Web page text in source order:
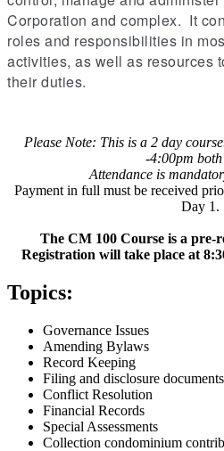
Corporation and complex. It
roles and responsibilities in
activities, as well as resources
their duties.
Please Note: This is a 2 day
-4:00pm both
Attendance is
Payment in full must be received
Day 1.
The CM 100 Course is a pre-
Registration will take place at
Topics:
Governance Issues
Amending Bylaws
Record Keeping
Filing and disclosure documents
Conflict Resolution
Financial Records
Special Assessments
Collection condominium